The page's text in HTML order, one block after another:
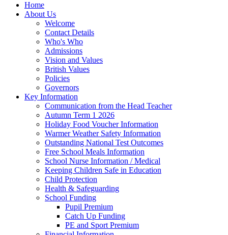
Home
About Us
Welcome
Contact Details
Who's Who
Admissions
Vision and Values
British Values
Policies
Governors
Key Information
Communication from the Head Teacher
Autumn Term 1 2026
Holiday Food Voucher Information
Warmer Weather Safety Information
Outstanding National Test Outcomes
Free School Meals Information
School Nurse Information / Medical
Keeping Children Safe in Education
Child Protection
Health & Safeguarding
School Funding
Pupil Premium
Catch Up Funding
PE and Sport Premium